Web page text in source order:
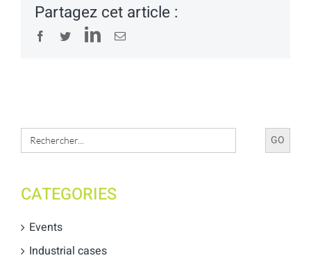
Partagez cet article :
Facebook
TwitterLinkedIn
Email
Search
for:
CATEGORIES
Events
Industrial cases